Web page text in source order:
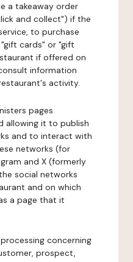
a takeaway order
and collect") if the
to purchase
cards" or "gift
if offered on
information
activity.
pages
allowing it to publish
and to interact with
networks (for
and X (formerly
social networks
and on which
a page that it
concerning
prospect,